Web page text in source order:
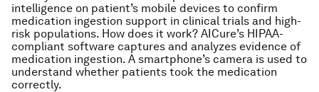
intelligence on patient’s mobile devices to confirm
medication ingestion support in clinical trials and high-
risk populations. How does it work? AICure’s HIPAA-
compliant software captures and analyzes evidence of
medication ingestion. A smartphone’s camera is used to
understand whether patients took the medication
correctly.